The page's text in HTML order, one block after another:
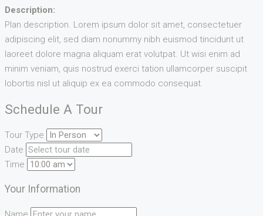
Description:
Plan description. Lorem ipsum dolor sit amet, consectetuer
adipiscing elit, sed diam nonummy nibh euismod tincidunt ut
laoreet dolore magna aliquam erat volutpat. Ut wisi enim ad
minim veniam, quis nostrud exerci tation ullamcorper suscipit
lobortis nisl ut aliquip ex ea commodo consequat.
Schedule A Tour
Tour Type
Date
Time
Your Information